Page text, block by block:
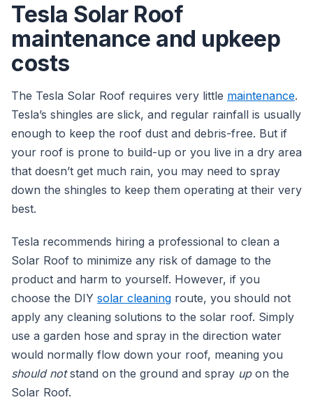
Tesla Solar Roof
maintenance and upkeep
costs
The Tesla Solar Roof requires very little maintenance.
Tesla’s shingles are slick, and regular rainfall is usually
enough to keep the roof dust and debris-free. But if
your roof is prone to build-up or you live in a dry area
that doesn’t get much rain, you may need to spray
down the shingles to keep them operating at their very
best.
Tesla recommends hiring a professional to clean a
Solar Roof to minimize any risk of damage to the
product and harm to yourself. However, if you
choose the DIY solar cleaning route, you should not
apply any cleaning solutions to the solar roof. Simply
use a garden hose and spray in the direction water
would normally flow down your roof, meaning you
should notstand on the ground and spray upon the
Solar Roof.